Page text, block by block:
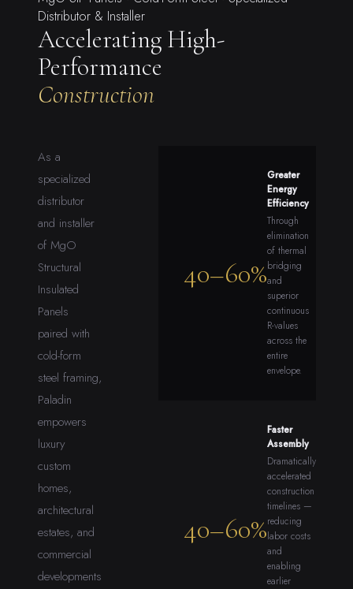
Distributor & Installer
Accelerating High-
Performance
Construction
As a
specialized
distributor
and installer
of MgO
Structural
Insulated
Panels
paired with
cold-form
steel framing,
Paladin
empowers
luxury
custom
homes,
architectural
estates, and
commercial
developments
40–60%
Greater
Energy
Efficiency
Through
elimination
of thermal
bridging
and
superior
continuous
R-values
across the
entire
envelope.
40–60%
Faster
Assembly
Dramatically
accelerated
construction
timelines —
reducing
labor costs
and
enabling
earlier